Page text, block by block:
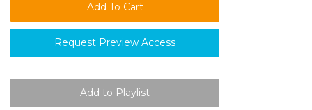
Request Preview Access